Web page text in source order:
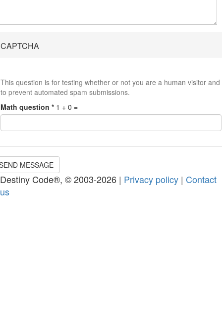
CAPTCHA
This question is for testing whether or not you are a human visitor and
to prevent automated spam submissions.
Math question * 1 + 0 =
MESSAGE
Destiny Code®, © 2003-2026 | Privacy policy | Contact
us